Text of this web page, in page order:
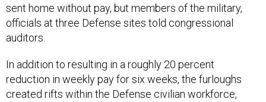
sent home without pay, but members of the military,
officials at three Defense sites told congressional
auditors.
In addition to resulting in a roughly 20 percent
reduction in weekly pay for six weeks, the furloughs
created rifts within the Defense civilian workforce,